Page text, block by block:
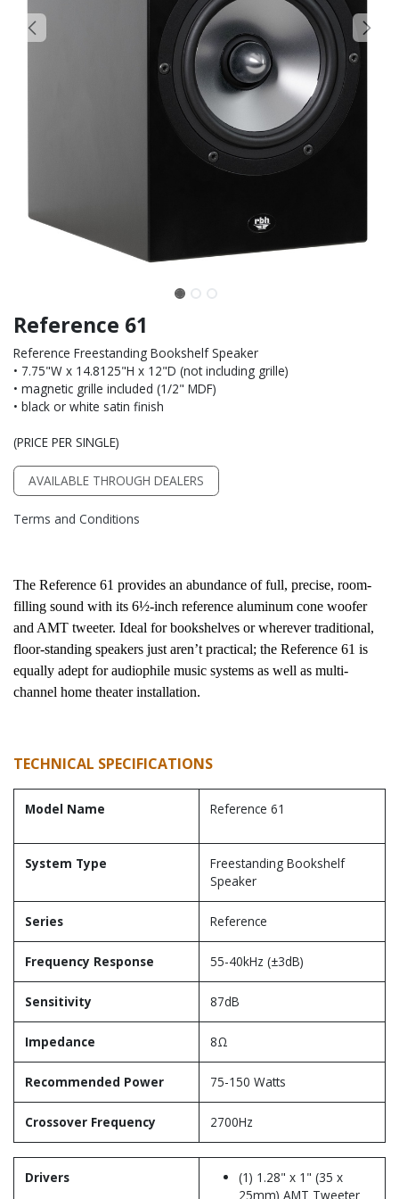
Reference 61
Reference Freestanding Bookshelf Speaker
• 7.75"W x 14.8125"H x 12"D (not including grille)
• magnetic grille included (1/2" MDF)
• black or white satin finish
(PRICE PER SINGLE)
AVAILABLE THROUGH DEALERS
Terms and Conditions
The Reference 61 provides an abundance of full, precise, room-
filling sound with its 6½-inch reference aluminum cone woofer
and AMT tweeter. Ideal for bookshelves or wherever traditional,
floor-standing speakers just aren’t practical; the Reference 61 is
equally adept for audiophile music systems as well as multi-
channel home theater installation.
TECHNICAL SPECIFICATIONS
Model Name Reference 61
System Type
Freestanding Bookshelf
Speaker
Series Reference
Frequency Response 55-40kHz (±3dB)
Sensitivity 87dB
Impedance 8Ω
Recommended Power 75-150 Watts
Crossover Frequency 2700Hz
Drivers
(1) 1.28" x 1" (35 x
25mm) AMT Tweeter